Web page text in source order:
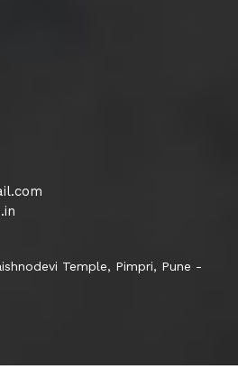
Temple, Pimpri, Pune -